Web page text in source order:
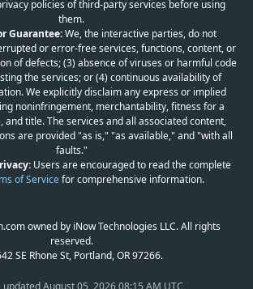
policies of third-party services before using
them.
Guarantee:We, the interactive parties, do not
or error-free services, functions, content, or
of defects; (3) absence of viruses or harmful code
the services; or (4) continuous availability of
We explicitly disclaim any express or implied
noninfringement, merchantability, fitness for a
and title. The services and all associated content,
are provided "as is," "as available," and "with all
faults."
Users are encouraged to read the complete
of Servicefor comprehensive information.
owned by iNow Technologies LLC. All rights
reserved.
SE Rhone St, Portland, OR 97266.
updatedAugust 05, 2026 08:15 AM UTC